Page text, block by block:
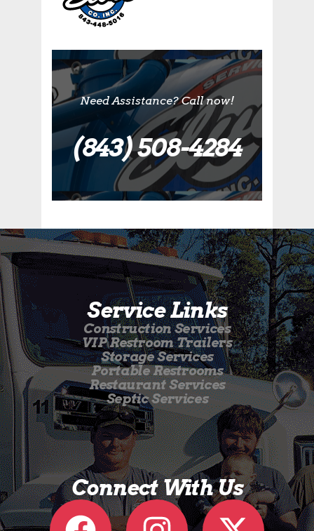
Need Assistance? Call now!
(843) 508-4284
Service Links
Construction Services
VIP Restroom Trailers
Storage Services
Portable Restrooms
Restaurant Services
Septic Services
Connect With Us